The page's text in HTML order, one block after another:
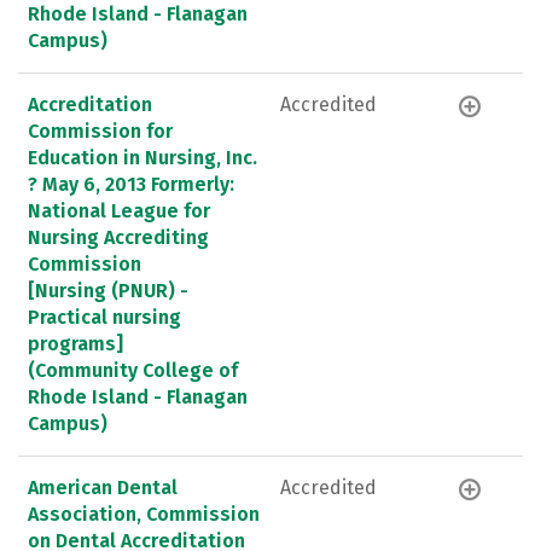
Rhode Island - Flanagan
Campus)
Accreditation
Commission for
Education in Nursing, Inc.
? May 6, 2013 Formerly:
National League for
Nursing Accrediting
Commission
[Nursing (PNUR) -
Practical nursing
programs]
(Community College of
Rhode Island - Flanagan
Campus)
Accredited
American Dental
Association, Commission
on Dental Accreditation
Accredited